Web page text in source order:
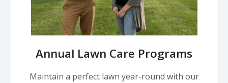
Annual Lawn Care Programs
Maintain a perfect lawn year-round with our